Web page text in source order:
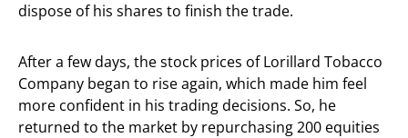
dispose of his shares to finish the trade.
After a few days, the stock prices of Lorillard Tobacco
Company began to rise again, which made him feel
more confident in his trading decisions. So, he
returned to the market by repurchasing 200 equities